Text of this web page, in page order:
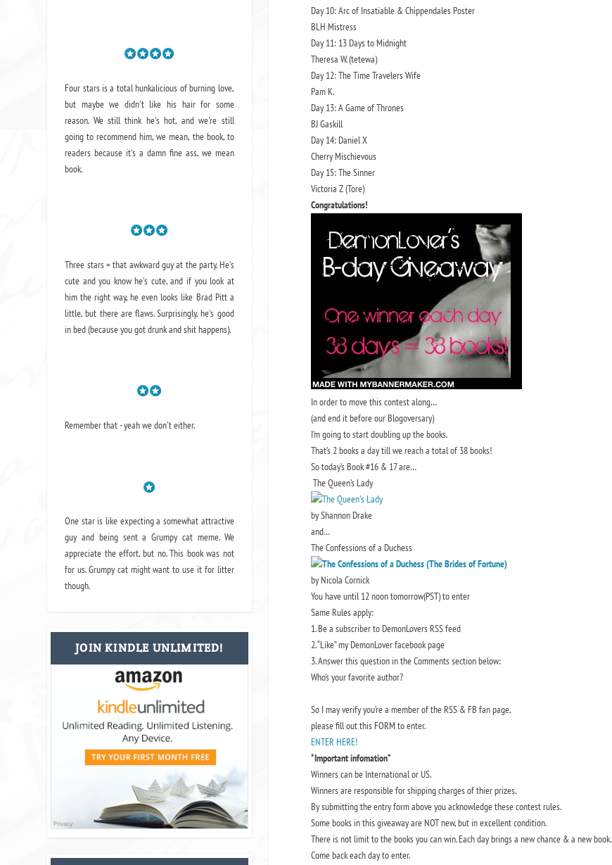
Day 10: Arc of Insatiable & Chippendales Poster
BLH Mistress
Day 11: 13 Days to Midnight
Theresa W. (tetewa)
Day 12: The Time Travelers Wife
Pam K.
Day 13: A Game of Thrones
BJ Gaskill
Day 14: Daniel X
Cherry Mischievous
Day 15: The Sinner
Victoria Z (Tore)
Congratulations!
In order to move this contest along…
(and end it before our Blogoversary)
I’m going to start doubling up the books.
That’s 2 books a day till we reach a total of 38 books!
So today’s Book #16 & 17 are…
The Queen’s Lady
by Shannon Drake
and…
The Confessions of a Duchess
by Nicola Cornick
You have until 12 noon tomorrow(PST) to enter
Same Rules apply:
1. Be a subscriber to DemonLovers RSS feed
2. “Like” my DemonLover facebook page
3. Answer this question in the Comments section below:
Who’s your favorite author?
So I may verify you’re a member of the RSS & FB fan page,
please fill out this FORM to enter.
ENTER HERE!
*Important infomation*
Winners can be International or US.
Winners are responsible for shipping charges of thier prizes.
By submitting the entry form above you acknowledge these contest rules.
Some books in this giveaway are NOT new, but in excellent condition.
There is not limit to the books you can win. Each day brings a new chance & a new book.
Come back each day to enter.
Four stars is a total hunkalicious of burning love,
but maybe we didn't like his hair for some
reason. We still think he's hot, and we're still
going to recommend him, we mean, the book, to
readers because it's a damn fine ass, we mean
book.
Three stars = that awkward guy at the party. He's
cute and you know he's cute, and if you look at
him the right way, he even looks like Brad Pitt a
little, but there are flaws. Surprisingly, he's good
in bed (because you got drunk and shit happens).
Remember that - yeah we don't either.
One star is like expecting a somewhat attractive
guy and being sent a Grumpy cat meme. We
appreciate the effort, but no. This book was not
for us. Grumpy cat might want to use it for litter
though.
JOIN KINDLE UNLIMITED!